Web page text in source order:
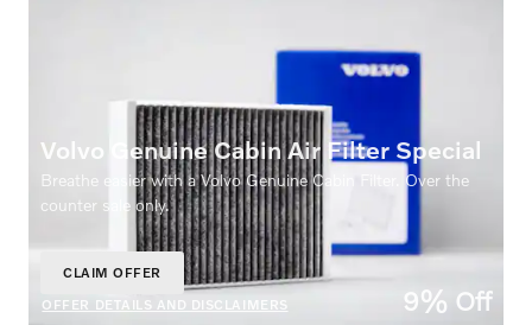
Volvo Genuine Cabin Air Filter Special
Breathe easier with a Volvo Genuine Cabin Filter. Over the
counter sale only.
CLAIM OFFER
OPEN IN SAME TAB
OFFER DETAILS AND DISCLAIMERS
OPEN DETAILS MODAL 9% Off